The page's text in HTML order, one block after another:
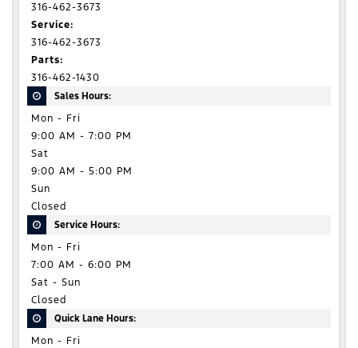
316-462-3673
Service:
316-462-3673
Parts:
316-462-1430
Sales Hours:
Mon - Fri
9:00 AM - 7:00 PM
Sat
9:00 AM - 5:00 PM
Sun
Closed
Service Hours:
Mon - Fri
7:00 AM - 6:00 PM
Sat - Sun
Closed
Quick Lane Hours:
Mon - Fri